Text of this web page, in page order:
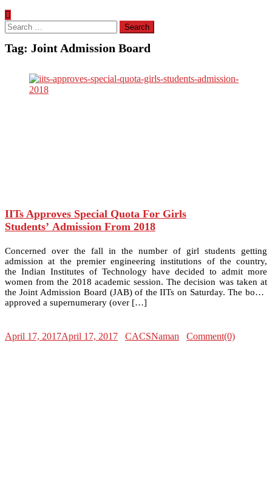
Search
for:
Tag: Joint Admission Board
IITs Approves Special Quota For Girls
Students’ Admission From 2018
Concerned over the fall in the number of girl students getting
admission at the premier engineering institutions of the country,
the Indian Institutes of Technology have decided to admit more
women from the 2018 academic session. The decision was taken at
the Joint Admission Board (JAB) of the IITs on Saturday. The board
approved a supernumerary (over […]
April 17, 2017April 17, 2017 CACSNaman Comment(0)